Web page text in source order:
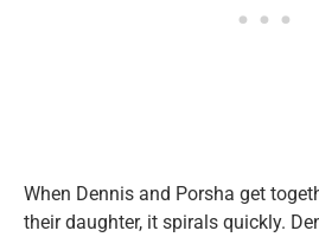
When Dennis and Porsha get
their daughter, it spirals quickly.